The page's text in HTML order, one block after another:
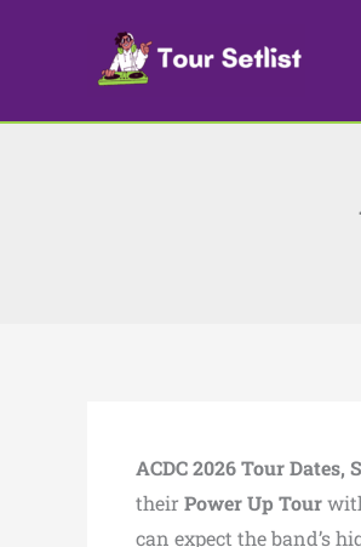
ACDC 2026 Tour Dates,
their Power Up Tour
can expect the band’s